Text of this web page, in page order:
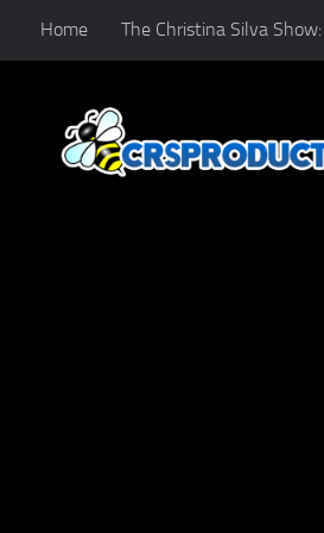
Skip to content
Home The Christina Silva